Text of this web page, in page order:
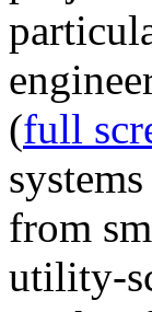
(full
from
utility-